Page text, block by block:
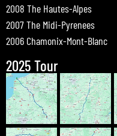
2008 The Hautes-Alpes
2007 The Midi-Pyrenees
2006 Chamonix-Mont-Blanc
2025 Tour